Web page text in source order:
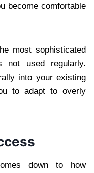
become comfortable
most sophisticated
not used regularly.
into your existing
to adapt to overly
down to how